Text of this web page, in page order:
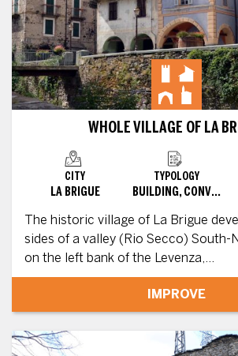
WHOLE VILLAGE OF LA
CITY
LA BRIGUE
TYPOLOGY
BUILDING, CONVERTED SITE
The historic village of La Brigue
sides of a valley (Rio Secco) South-
on the left bank of the Levenza,...
IMPROVE